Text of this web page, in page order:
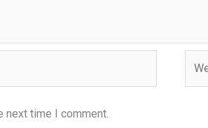
next time I comment.